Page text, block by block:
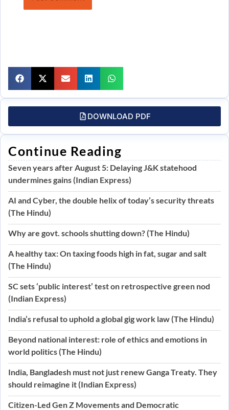
DOWNLOAD PDF
Continue Reading
Seven years after August 5: Delaying J&K statehood
undermines gains (Indian Express)
AI and Cyber, the double helix of today’s security threats
(The Hindu)
Why are govt. schools shutting down? (The Hindu)
A healthy tax: On taxing foods high in fat, sugar and salt
(The Hindu)
SC sets ‘public interest’ test on retrospective green nod
(Indian Express)
India’s refusal to uphold a global gig work law (The Hindu)
Beyond national interest: role of ethics and emotions in
world politics (The Hindu)
India, Bangladesh must not just renew Ganga Treaty. They
should reimagine it (Indian Express)
Citizen-Led Gen Z Movements and Democratic